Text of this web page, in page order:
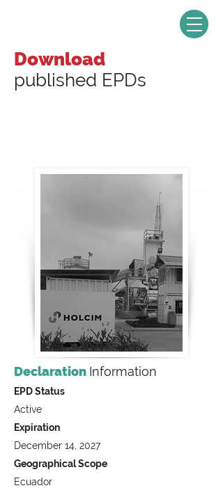
Download
published EPDs
Declaration Information
EPD Status
Active
Expiration
December 14, 2027
Geographical Scope
Ecuador